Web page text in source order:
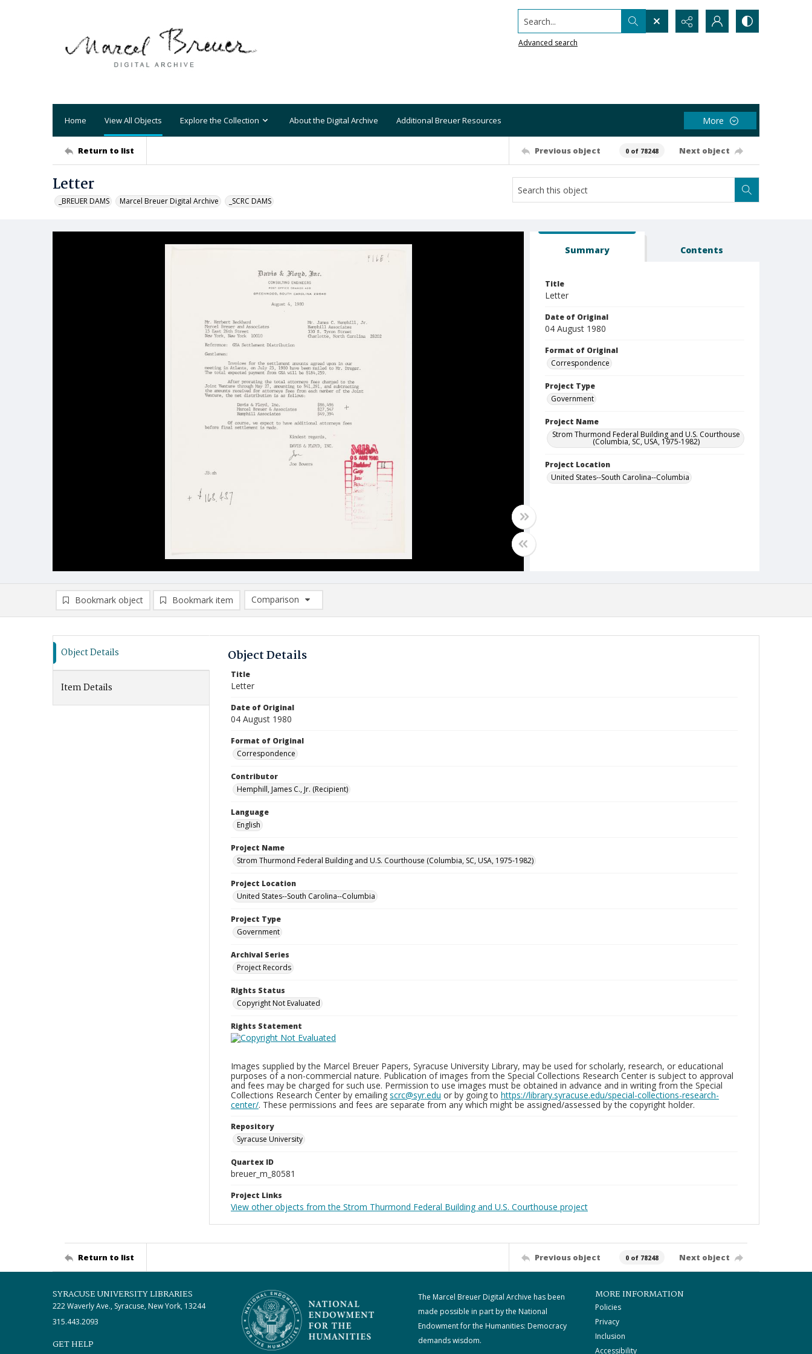
Search...
Advanced search
Home View All Objects Explore the Collection About the Digital Archive Additional Breuer Resources More
Return to list Previous object 0 of 78248 Next object
Letter
_BREUER DAMS Marcel Breuer Digital Archive _SCRC DAMS
Summary Contents
Title
Letter
Date of Original
04 August 1980
Format of Original
Correspondence
Project Type
Government
Project Name
Strom Thurmond Federal Building and U.S. Courthouse
(Columbia, SC, USA, 1975-1982)
Project Location
United States--South Carolina--Columbia
Bookmark object Bookmark item
Comparison
Comparison List: (0/2)
Object Details
Item Details
Object Details
Title
Letter
Date of Original
04 August 1980
Format of Original
Correspondence
Contributor
Hemphill, James C., Jr. (Recipient)
Language
English
Project Name
Strom Thurmond Federal Building and U.S. Courthouse (Columbia, SC, USA, 1975-1982)
Project Location
United States--South Carolina--Columbia
Project Type
Government
Archival Series
Project Records
Rights Status
Copyright Not Evaluated
Rights Statement
Images supplied by the Marcel Breuer Papers, Syracuse University Library, may be used for scholarly, research, or educational
purposes of a non-commercial nature. Publication of images from the Special Collections Research Center is subject to approval
and fees may be charged for such use. Permission to use images must be obtained in advance and in writing from the Special
Collections Research Center by emailing scrc@syr.edu or by going to https://library.syracuse.edu/special-collections-research-
center/. These permissions and fees are separate from any which might be assigned/assessed by the copyright holder.
Repository
Syracuse University
Quartex ID
breuer_m_80581
Project Links
View other objects from the Strom Thurmond Federal Building and U.S. Courthouse project
Return to list Previous object 0 of 78248 Next object
SYRACUSE UNIVERSITY LIBRARIES
222 Waverly Ave., Syracuse, New York, 13244
315.443.2093
GET HELP
The Marcel Breuer Digital Archive has been
made possible in part by the National
Endowment for the Humanities: Democracy
demands wisdom.
MORE INFORMATION
Policies
Privacy
Inclusion
Accessibility